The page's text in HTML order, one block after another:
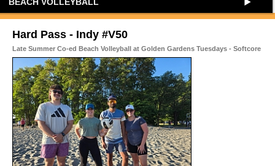
Hard Pass - Indy #V50
Late Summer Co-ed Beach Volleyball at Golden Gardens Tuesdays - Softcore